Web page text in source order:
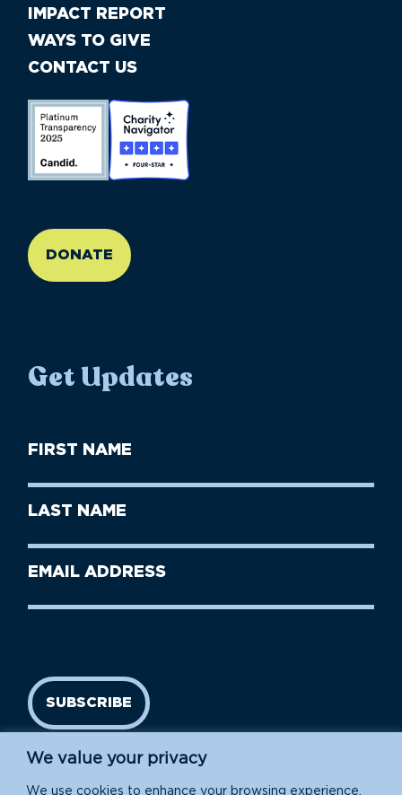
We value your privacy
We use cookies to enhance your browsing experience,
IMPACT REPORT
WAYS TO GIVE
CONTACT US
DONATE
Get Updates
First
Name
Last
Name
Email
SUBSCRIBE